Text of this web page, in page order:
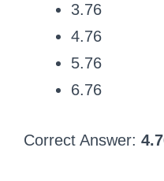
3.76
4.76
5.76
6.76
Correct Answer: